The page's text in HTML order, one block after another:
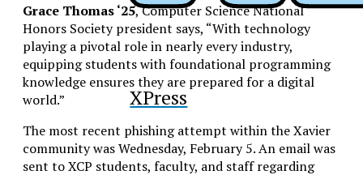
XPress
Grace Thomas ‘25, Computer Science National
Honors Society president says, “With technology
playing a pivotal role in nearly every industry,
equipping students with foundational programming
knowledge ensures they are prepared for a digital
world.”
The most recent phishing attempt within the Xavier
community was Wednesday, February 5. An email was
sent to XCP students, faculty, and staff regarding